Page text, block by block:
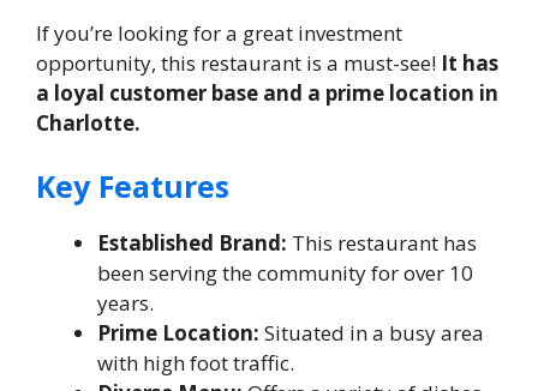
If you’re looking for a great investment
opportunity, this restaurant is a must-see! It has
a loyal customer base and a prime location in
Charlotte.
Key Features
Established Brand: This restaurant has
been serving the community for over 10
years.
Prime Location: Situated in a busy area
with high foot traffic.